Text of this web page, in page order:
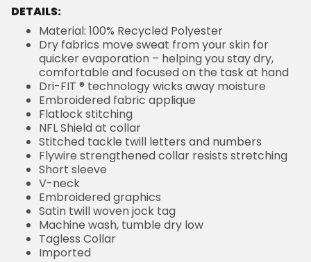
DETAILS:
Material: 100% Recycled Polyester
Dry fabrics move sweat from your skin for
quicker evaporation – helping you stay dry,
comfortable and focused on the task at hand
Dri-FIT ® technology wicks away moisture
Embroidered fabric applique
Flatlock stitching
NFL Shield at collar
Stitched tackle twill letters and numbers
Flywire strengthened collar resists stretching
Short sleeve
V-neck
Embroidered graphics
Satin twill woven jock tag
Machine wash, tumble dry low
Tagless Collar
Imported